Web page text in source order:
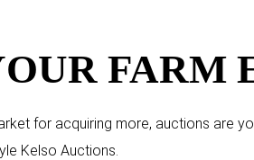
FARM
for acquiring more, auctions are
Kelso Auctions.